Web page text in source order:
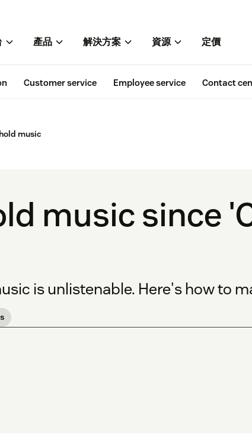
產品 解決方案 資源 定價
Customer service Employee service Contact
music
music since
is unlistenable. Here's how to